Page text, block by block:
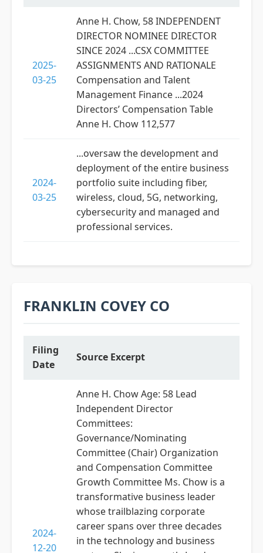
2025-
03-25
Anne H. Chow, 58 INDEPENDENT
DIRECTOR NOMINEE DIRECTOR
SINCE 2024 ...CSX COMMITTEE
ASSIGNMENTS AND RATIONALE
Compensation and Talent
Management Finance ...2024
Directors’ Compensation Table
Anne H. Chow 112,577
2024-
03-25
...oversaw the development and
deployment of the entire business
portfolio suite including fiber,
wireless, cloud, 5G, networking,
cybersecurity and managed and
professional services.
FRANKLIN COVEY CO
Filing
Date
Source Excerpt
2024-
12-20
Anne H. Chow Age: 58 Lead
Independent Director
Committees:
Governance/Nominating
Committee (Chair) Organization
and Compensation Committee
Growth Committee Ms. Chow is a
transformative business leader
whose trailblazing corporate
career spans over three decades
in the technology and business